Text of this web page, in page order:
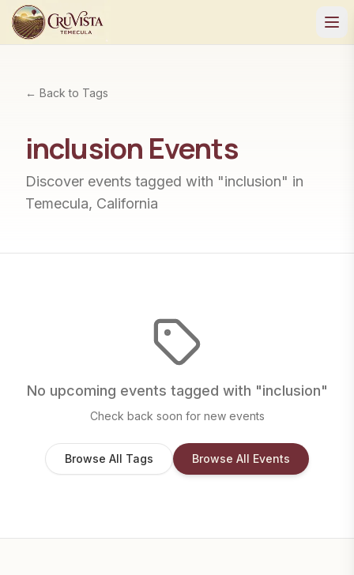
← Back to Tags
inclusion Events
Discover events tagged with "inclusion" in
Temecula, California
No upcoming events tagged with "inclusion"
Check back soon for new events
Browse All Tags Browse All Events